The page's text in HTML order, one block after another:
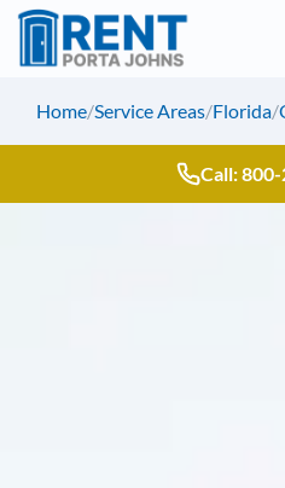
Home/Service Areas/Florida/
Call: